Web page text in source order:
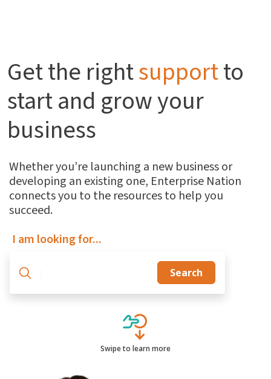
Get the rightsupportto
start and grow your
business
Whether you’re launching a new business or
developing an existing one, Enterprise Nation
connects you to the resources to help you
succeed.
I am looking for...
Search
Swipe to learn more